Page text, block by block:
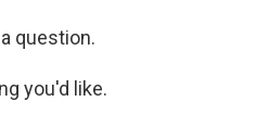
question.
you'd like.